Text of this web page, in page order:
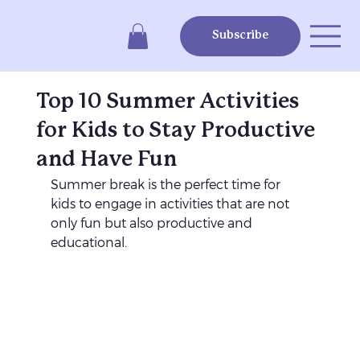
Subscribe
Top 10 Summer Activities
for Kids to Stay Productive
and Have Fun
Summer break is the perfect time for
kids to engage in activities that are not
only fun but also productive and
educational.